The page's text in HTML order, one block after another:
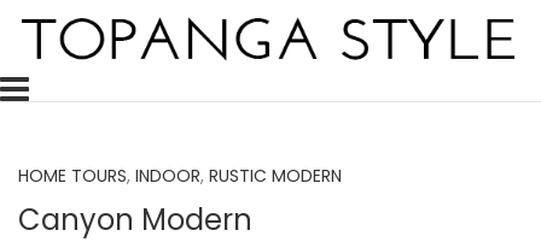
content
Topanga Style
Topanga Style is a decor blog celebrating and inspiring the
HOME TOURS, INDOOR, RUSTIC MODERN
Canyon Modern